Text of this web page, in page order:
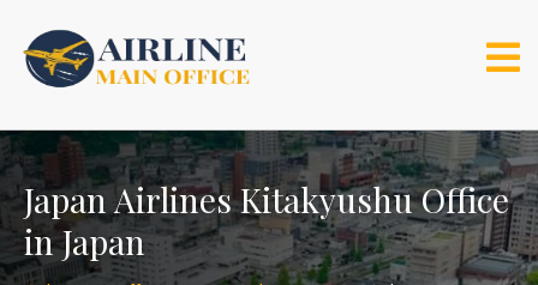
content
Japan Airlines Kitakyushu Office
in Japan